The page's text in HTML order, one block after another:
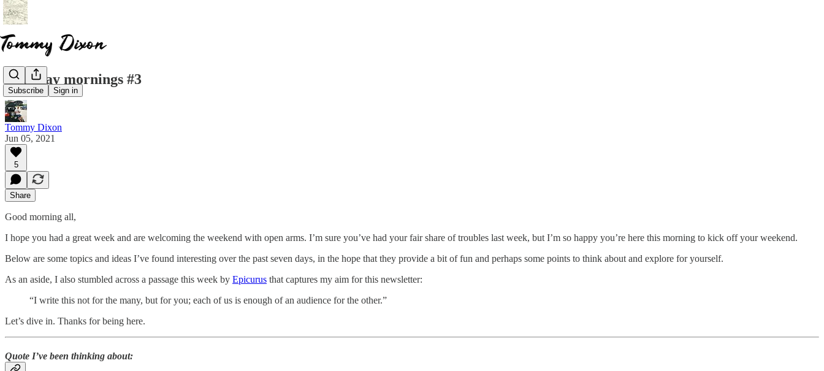
Subscribe Sign in
saturday mornings #3
Tommy Dixon
Jun 05, 2021
5
Share
Good morning all,
I hope you had a great week and are welcoming the weekend with open arms. I’m sure you’ve had your fair share of troubles last week, but I’m so happy you’re here this morning to kick off your weekend.
Below are some topics and ideas I’ve found interesting over the past seven days, in the hope that they provide a bit of fun and perhaps some points to think about and explore for yourself.
As an aside, I also stumbled across a passage this week by Epicurus that captures my aim for this newsletter:
“I write this not for the many, but for you; each of us is enough of an audience for the other.”
Let’s dive in. Thanks for being here.
Quote I’ve been thinking about: